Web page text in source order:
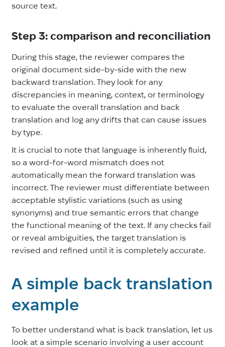
source text.
Step 3: comparison and reconciliation
During this stage, the reviewer compares the
original document side-by-side with the new
backward translation. They look for any
discrepancies in meaning, context, or terminology
to evaluate the overall translation and back
translation and log any drifts that can cause issues
by type.
It is crucial to note that language is inherently fluid,
so a word-for-word mismatch does not
automatically mean the forward translation was
incorrect. The reviewer must differentiate between
acceptable stylistic variations (such as using
synonyms) and true semantic errors that change
the functional meaning of the text. If any checks fail
or reveal ambiguities, the target translation is
revised and refined until it is completely accurate.
A simple back translation
example
To better understand what is back translation, let us
look at a simple scenario involving a user account